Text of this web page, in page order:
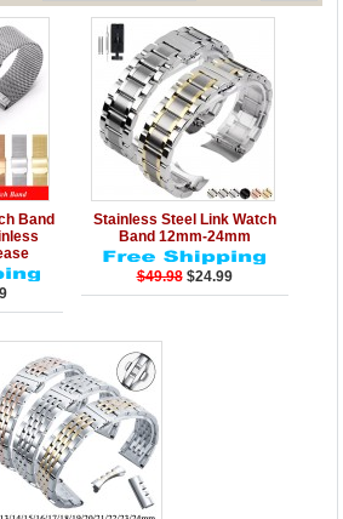
Cart
Band
Add to Cart
Details
Stainless Steel Link Watch
Band 12mm-24mm
$49.98 $24.99